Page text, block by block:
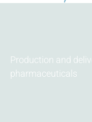
Production and
pharmaceuticals